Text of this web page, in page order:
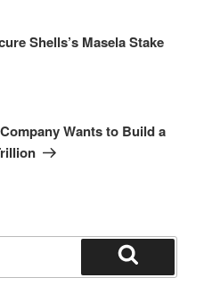
Shells’s Masela Stake
Wants to Build a